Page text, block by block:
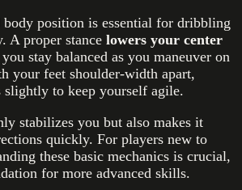
position is essential for dribbling
A proper stance lowers your center
stay balanced as you maneuver on
your feet shoulder-width apart,
slightly to keep yourself agile.
stabilizes you but also makes it
quickly. For players new to
these basic mechanics is crucial,
for more advanced skills.